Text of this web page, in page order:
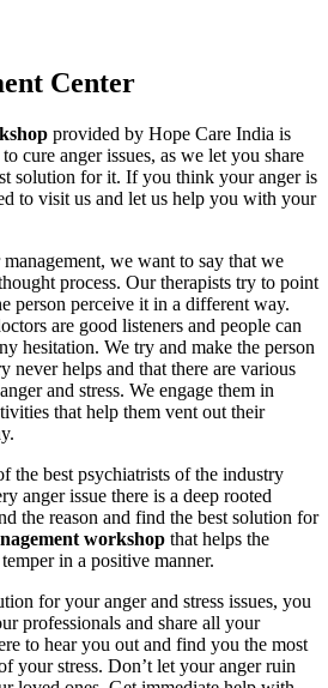
Center
provided by Hope Care India is
cure anger issues, as we let you share
solution for it. If you think your anger is
to visit us and let us help you with your
we want to say that we
process. Our therapists try to point
person perceive it in a different way.
are good listeners and people can
hesitation. We try and make the person
never helps and that there are various
and stress. We engage them in
that help them vent out their
the best psychiatrists of the industry
anger issue there is a deep rooted
the reason and find the best solution for
workshop that helps the
in a positive manner.
for your anger and stress issues, you
professionals and share all your
to hear you out and find you the most
your stress. Don’t let your anger ruin